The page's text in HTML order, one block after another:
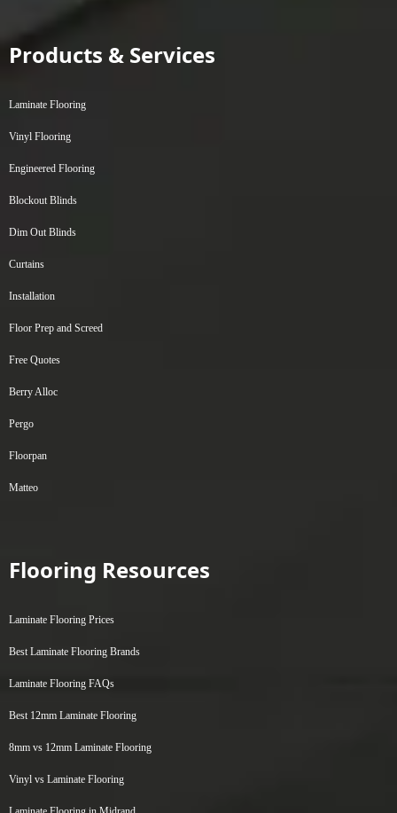
Products & Services
Laminate Flooring
Vinyl Flooring
Engineered Flooring
Blockout Blinds
Dim Out Blinds
Curtains
Installation
Floor Prep and Screed
Free Quotes
Berry Alloc
Pergo
Floorpan
Matteo
Flooring Resources
Laminate Flooring Prices
Best Laminate Flooring Brands
Laminate Flooring FAQs
Best 12mm Laminate Flooring
8mm vs 12mm Laminate Flooring
Vinyl vs Laminate Flooring